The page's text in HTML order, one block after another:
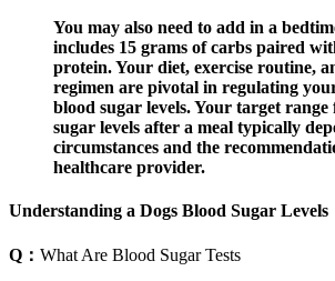
You may also need to add in a
includes 15 grams of carbs paired
protein. Your diet, exercise routine,
regimen are pivotal in regulating
blood sugar levels. Your target range
sugar levels after a meal typically
circumstances and the
healthcare provider.
Understanding a Dogs Blood Sugar Levels
Q： What Are Blood Sugar Tests